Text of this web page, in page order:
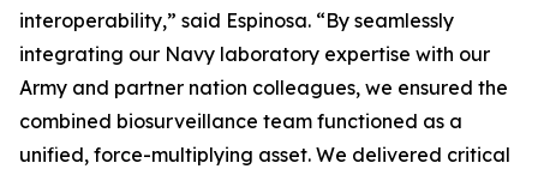
interoperability,” said Espinosa. “By seamlessly
integrating our Navy laboratory expertise with our
Army and partner nation colleagues, we ensured the
combined biosurveillance team functioned as a
unified, force-multiplying asset. We delivered critical